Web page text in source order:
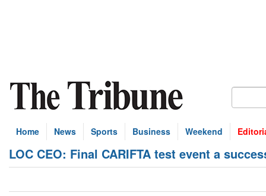
Home News Sports Business Weekend
LOC CEO: Final CARIFTA test event a